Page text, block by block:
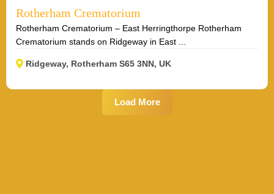
Rotherham Crematorium
Rotherham Crematorium – East Herringthorpe Rotherham
Crematorium stands on Ridgeway in East ...
Ridgeway, Rotherham S65 3NN, UK
Load More